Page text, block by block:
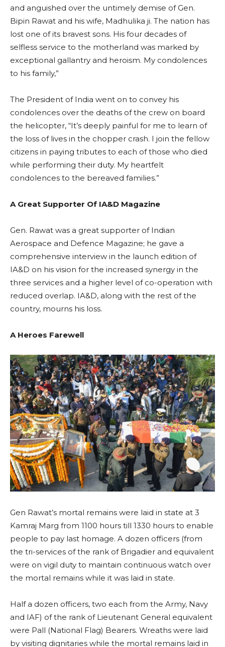
and anguished over the untimely demise of Gen.
Bipin Rawat and his wife, Madhulika ji. The nation has
lost one of its bravest sons. His four decades of
selfless service to the motherland was marked by
exceptional gallantry and heroism. My condolences
to his family,”
The President of India went on to convey his
condolences over the deaths of the crew on board
the helicopter, “It’s deeply painful for me to learn of
the loss of lives in the chopper crash. I join the fellow
citizens in paying tributes to each of those who died
while performing their duty. My heartfelt
condolences to the bereaved families.”
A Great Supporter Of IA&D Magazine
Gen. Rawat was a great supporter of Indian
Aerospace and Defence Magazine; he gave a
comprehensive interview in the launch edition of
IA&D on his vision for the increased synergy in the
three services and a higher level of co-operation with
reduced overlap. IA&D, along with the rest of the
country, mourns his loss.
A Heroes Farewell
Gen Rawat’s mortal remains were laid in state at 3
Kamraj Marg from 1100 hours till 1330 hours to enable
people to pay last homage. A dozen officers (from
the tri-services of the rank of Brigadier and equivalent
were on vigil duty to maintain continuous watch over
the mortal remains while it was laid in state.
Half a dozen officers, two each from the Army, Navy
and IAF) of the rank of Lieutenant General equivalent
were Pall (National Flag) Bearers. Wreaths were laid
by visiting dignitaries while the mortal remains laid in